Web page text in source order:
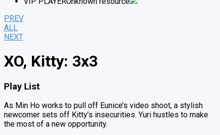
PREV
ALL
NEXT
XO, Kitty: 3x3
Play List
As Min Ho works to pull off Eunice’s video shoot, a stylish
newcomer sets off Kitty’s insecurities. Yuri hustles to make
the most of a new opportunity.